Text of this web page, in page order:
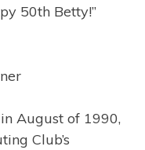
50th Betty!”
August of 1990,
Club’s